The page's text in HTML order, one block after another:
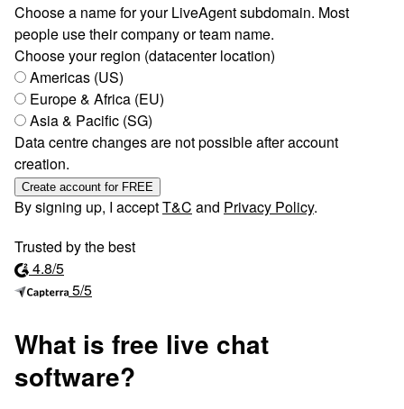
Choose a name for your LiveAgent subdomain. Most
people use their company or team name.
Choose your region (datacenter location)
Americas (US)
Europe & Africa (EU)
Asia & Pacific (SG)
Data centre changes are not possible after account
creation.
Create account for FREE
By signing up, I acceptT&C and Privacy Policy.
Trusted by the best
4.8/5
5/5
What is free live chat
software?